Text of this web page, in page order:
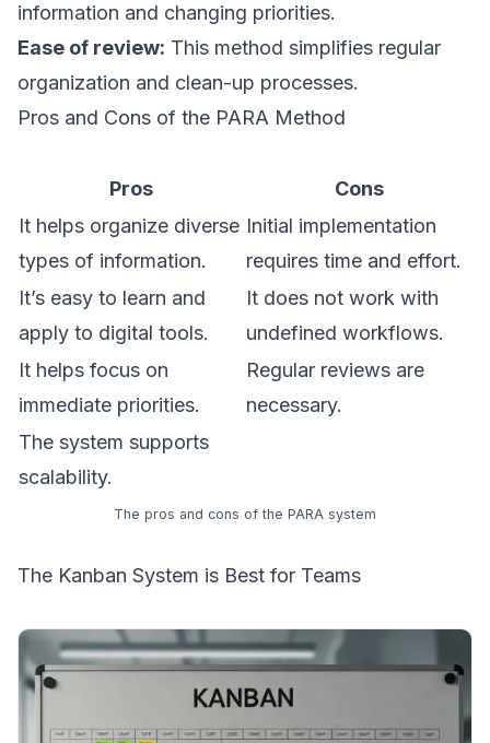
information and changing priorities.
Ease of review: This method simplifies regular
organization and clean-up processes.
Pros and Cons of the PARA Method
Pros
Cons
It helps organize diverse
types of information.
Initial implementation
requires time and effort.
It’s easy to learn and
apply to digital tools.
It does not work with
undefined workflows.
It helps focus on
immediate priorities.
Regular reviews are
necessary.
The system supports
scalability.
The pros and cons of the PARA system
The Kanban System is Best for Teams